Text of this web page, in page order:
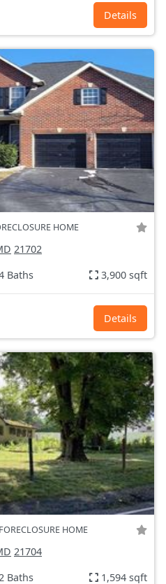
Details
HOME
21702
Baths 3,900 sqft
Details
HOME
21704
Baths 1,594 sqft